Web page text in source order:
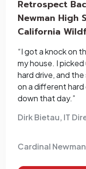
Retrospect
Newman High
California
“I got a knock on
my house. I
hard drive, and
on a different
down that day.”
Dirk Bietau, IT
Cardinal